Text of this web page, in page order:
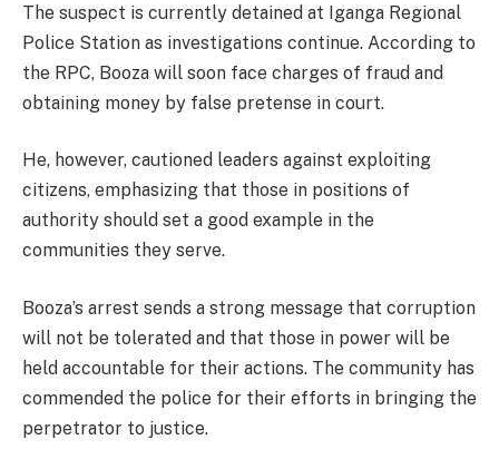
The suspect is currently detained at Iganga Regional
Police Station as investigations continue. According to
the RPC, Booza will soon face charges of fraud and
obtaining money by false pretense in court.
He, however, cautioned leaders against exploiting
citizens, emphasizing that those in positions of
authority should set a good example in the
communities they serve.
Booza’s arrest sends a strong message that corruption
will not be tolerated and that those in power will be
held accountable for their actions. The community has
commended the police for their efforts in bringing the
perpetrator to justice.